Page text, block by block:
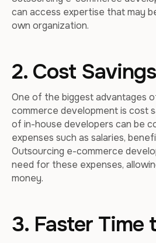
can access expertise that may
own organization.
2. Cost Savings
One of the biggest advantages
commerce development is cost
of in-house developers can be
expenses such as salaries,
Outsourcing e-commerce
need for these expenses,
money.
3. Faster Time